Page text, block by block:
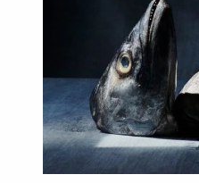
History
& Technology